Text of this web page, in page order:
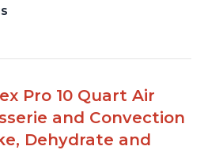
little as 4 minutes
convection oven
Pro 10 Quart Air
and Convection
Dehydrate and